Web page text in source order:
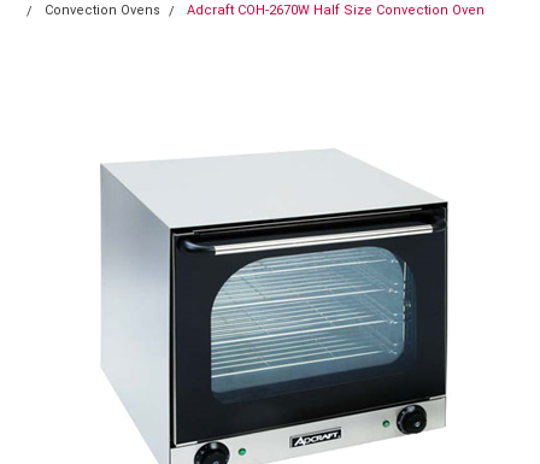
Convection Ovens
Adcraft COH-2670W Half Size Convection Oven